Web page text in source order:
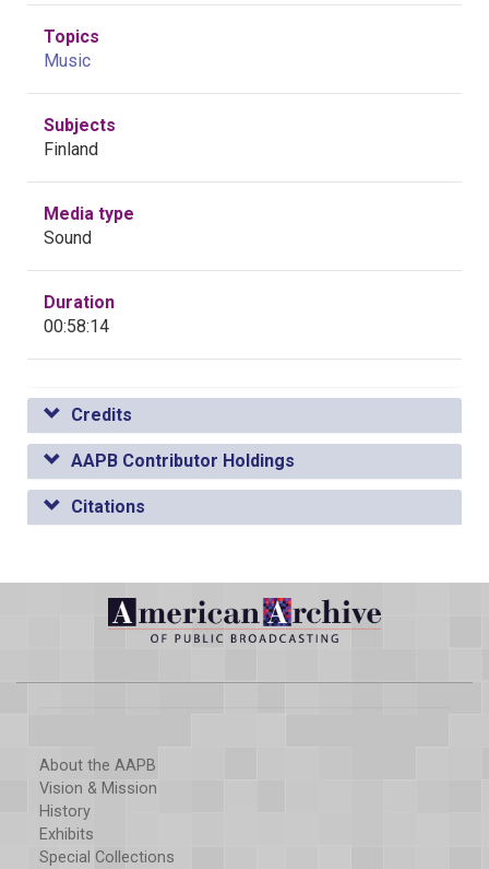
Topics
Music
Subjects
Finland
Media type
Sound
Duration
00:58:14
Credits
AAPB Contributor Holdings
Citations
About the AAPB
Vision & Mission
History
Exhibits
Special Collections